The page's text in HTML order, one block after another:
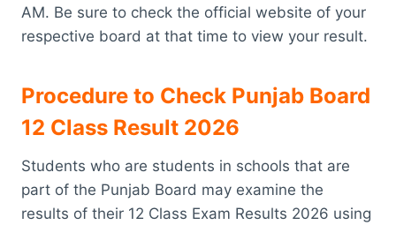
AM. Be sure to check the official website of your
respective board at that time to view your result.
Procedure to Check Punjab Board
12 Class Result 2026
Students who are students in schools that are
part of the Punjab Board may examine the
results of their 12 Class Exam Results 2026 using